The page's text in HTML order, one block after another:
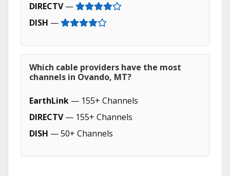
DIRECTV—
DISH —
Which cable providers have the most
channels in Ovando, MT?
EarthLink — 155+ Channels
DIRECTV— 155+ Channels
DISH — 50+ Channels